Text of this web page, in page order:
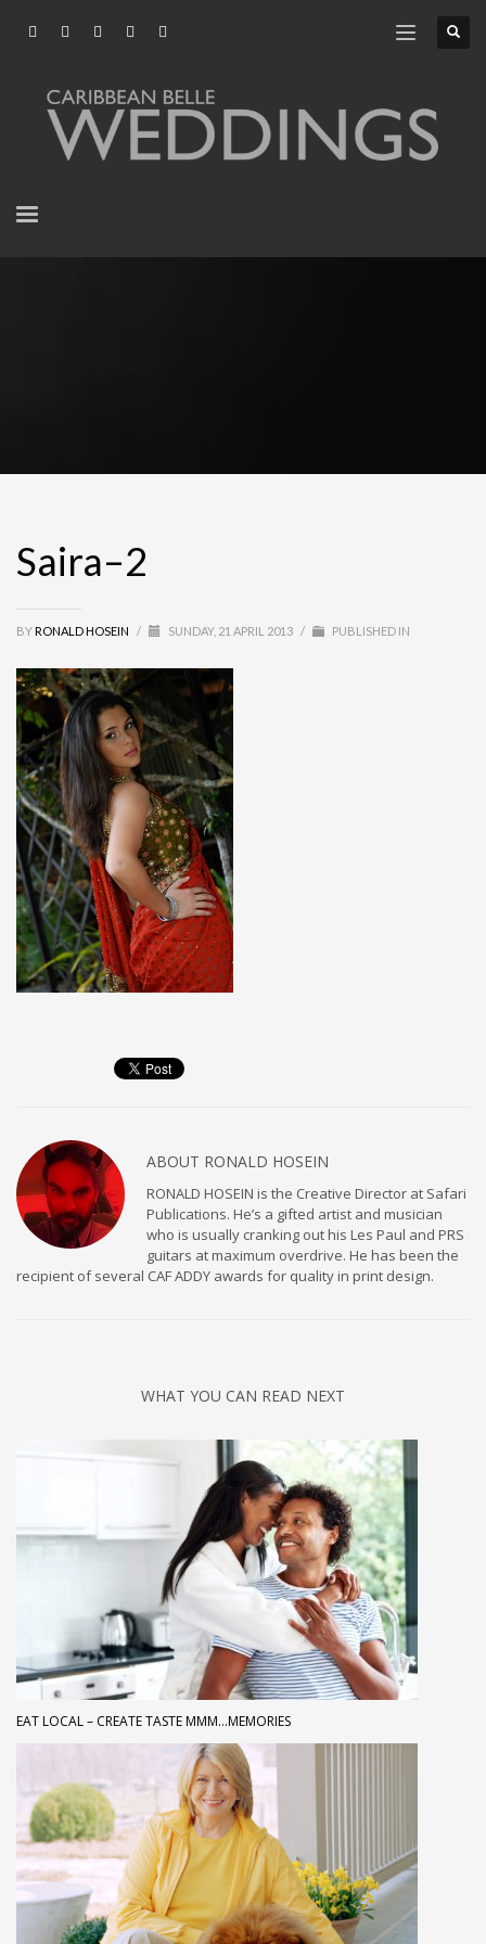
Saira–2
BY RONALD HOSEIN / SUNDAY, 21 APRIL 2013 / PUBLISHED IN
ABOUT RONALD HOSEIN
RONALD HOSEIN is the Creative Director at Safari
Publications. He’s a gifted artist and musician
who is usually cranking out his Les Paul and PRS
guitars at maximum overdrive. He has been the
recipient of several CAF ADDY awards for quality in print design.
WHAT YOU CAN READ NEXT
EAT LOCAL – CREATE TASTE MMM…MEMORIES